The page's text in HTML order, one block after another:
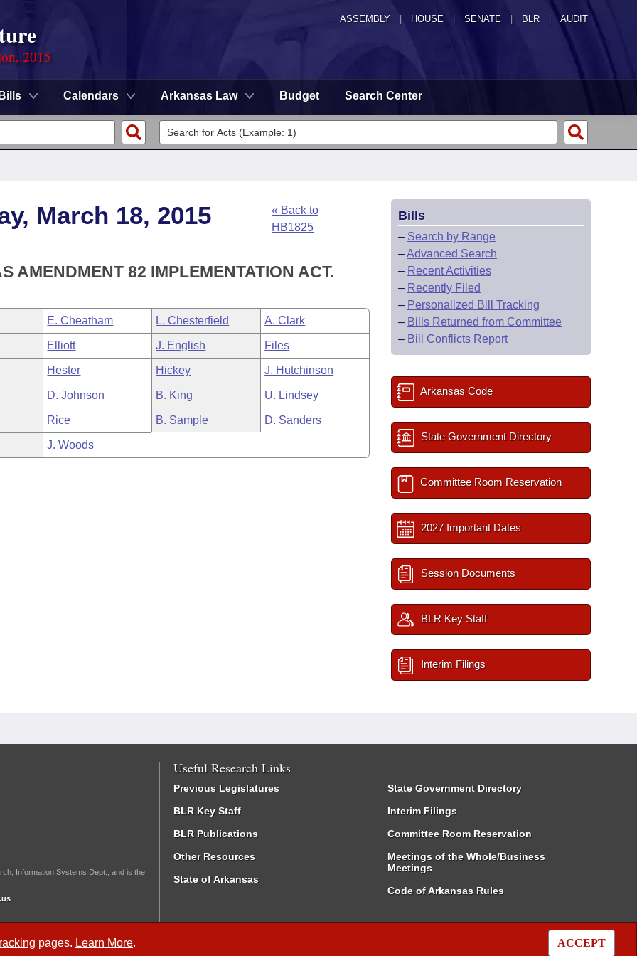
ASSEMBLY HOUSE SENATE | BLR | AUDIT
2015
Bills Calendars Arkansas Law Budget Search Center
pages. Learn More. ACCEPT
March 18, 2015
« Back to
HB1825
AMENDMENT 82 IMPLEMENTATION ACT.
E. Cheatham L. Chesterfield A. Clark
Elliott J. English Files
Hester Hickey J. Hutchinson
D. Johnson B. King U. Lindsey
Rice B. Sample D. Sanders
J. Woods
Bills
– Search by Range
–Advanced Search
– Recent Activities
– Recently Filed
– Personalized Bill Tracking
– Bills Returned from Committee
– Bill Conflicts Report
Arkansas Code
State Government Directory
Committee Room Reservation
2027 Important Dates
Session Documents
BLR Key Staff
Interim Filings
Information Systems Dept., and is the
Useful Research Links
Previous Legislatures
BLR Key Staff
BLR Publications
Other Resources
State of Arkansas
State Government Directory
Interim Filings
Committee Room Reservation
Meetings of the Whole/Business
Meetings
Code of Arkansas Rules